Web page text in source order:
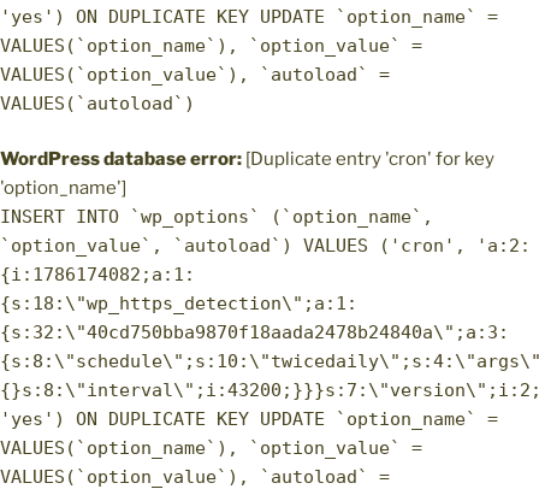
'yes') ON DUPLICATE KEY UPDATE `option_name` =
VALUES(`option_name`), `option_value` =
VALUES(`option_value`), `autoload` =
VALUES(`autoload`)
WordPress database error: [Duplicate entry 'cron' for key
'option_name']
INSERT INTO `wp_options` (`option_name`,
`option_value`, `autoload`) VALUES ('cron', 'a:2:
{i:1786174082;a:1:
{s:18:\"wp_https_detection\";a:1:
{s:32:\"40cd750bba9870f18aada2478b24840a\";a:3:
'yes') ON DUPLICATE KEY UPDATE `option_name` =
VALUES(`option_name`), `option_value` =
VALUES(`option_value`), `autoload` =